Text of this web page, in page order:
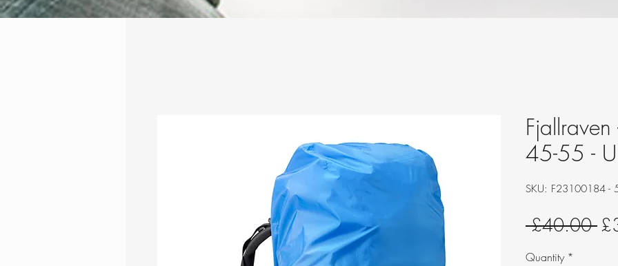
45-55 -
SKU: F23100184 -
£40.00
Quantity *